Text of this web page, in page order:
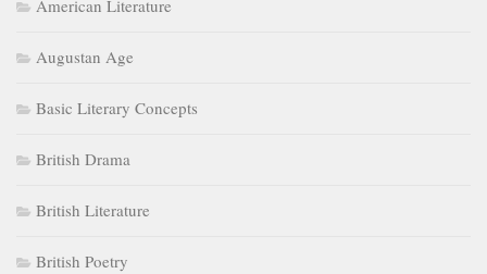
American Literature
Augustan Age
Basic Literary Concepts
British Drama
British Literature
British Poetry